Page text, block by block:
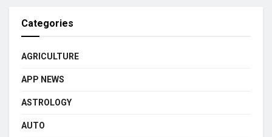
Categories
AGRICULTURE
APP NEWS
ASTROLOGY
AUTO